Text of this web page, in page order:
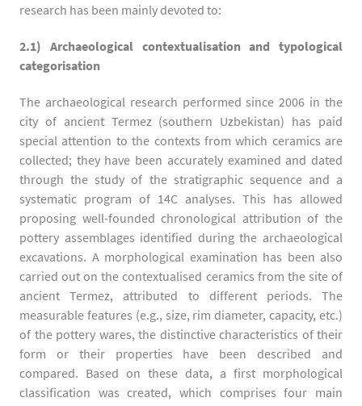
research has been mainly devoted to:
2.1) Archaeological contextualisation and typological
categorisation
The archaeological research performed since 2006 in the
city of ancient Termez (southern Uzbekistan) has paid
special attention to the contexts from which ceramics are
collected; they have been accurately examined and dated
through the study of the stratigraphic sequence and a
systematic program of 14C analyses. This has allowed
proposing well-founded chronological attribution of the
pottery assemblages identified during the archaeological
excavations. A morphological examination has been also
carried out on the contextualised ceramics from the site of
ancient Termez, attributed to different periods. The
measurable features (e.g., size, rim diameter, capacity, etc.)
of the pottery wares, the distinctive characteristics of their
form or their properties have been described and
compared. Based on these data, a first morphological
classification was created, which comprises four main